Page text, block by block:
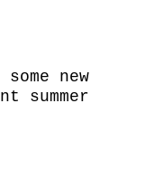
new
summer